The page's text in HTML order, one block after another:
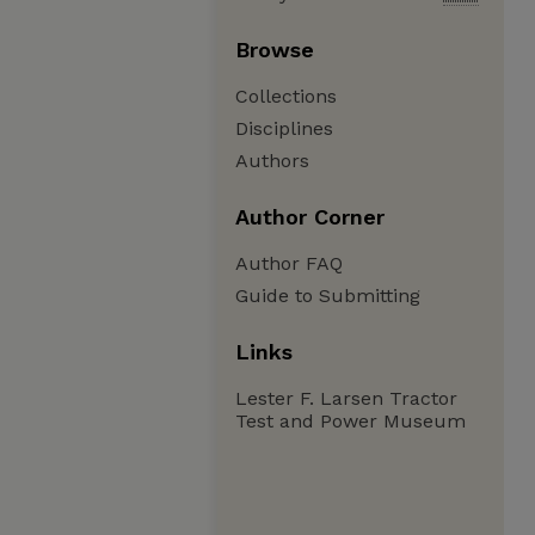
Browse
Collections
Disciplines
Authors
Author Corner
Author FAQ
Guide to Submitting
Links
Lester F. Larsen Tractor
Test and Power Museum